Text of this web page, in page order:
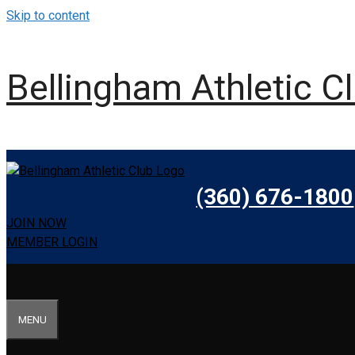
Skip to content
Bellingham Athletic
(360) 676-1800
JOIN NOW
MEMBER LOGIN
MENU